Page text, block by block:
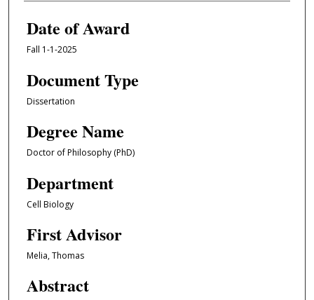
Date of Award
Fall 1-1-2025
Document Type
Dissertation
Degree Name
Doctor of Philosophy (PhD)
Department
Cell Biology
First Advisor
Melia, Thomas
Abstract